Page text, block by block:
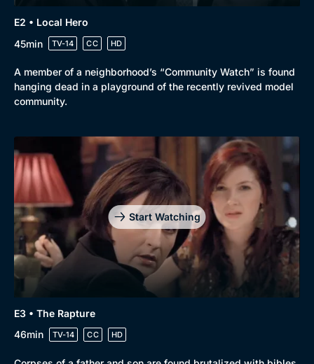
New to BritBox
Browse All
E2 • Local Hero
45min
TV-14 CC HD
A member of a neighborhood’s “Community Watch” is found
hanging dead in a playground of the recently revived model
community.
Start Watching
E3 • The Rapture
46min
TV-14 CC HD